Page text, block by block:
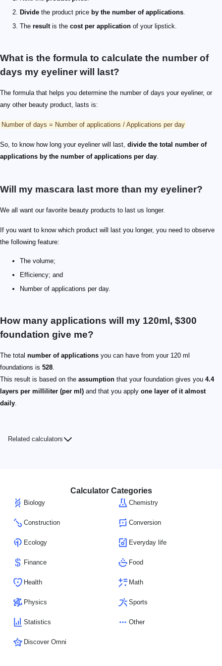
Divide the product price by the number of applications
The resultis the cost per application of your lipstick.
What is the formula to calculate the number of
days my eyeliner will last?
The formula that helps you determine the number of days your eyeliner, or
any other beauty product, lasts is:
Number of days = Number of applications / Applications per day
So, to know how long your eyeliner will last, divide the total number of
applications by the number of applications per day
Will my mascara last more than my eyeliner?
We all want our favorite beauty products to last us longer.
If you want to know which product will last you longer, you need to observe
the following feature:
The volume;
Efficiency; and
Number of applications per day.
How many applications will my 120ml, $300
foundation give me?
The total number of applications you can have from your 120 ml
foundations is 528
This result is based on the assumption that your foundation gives you 4.4
layers per milliliter (per ml) and that you apply one layer of it almost
daily
Related calculators
Calculator Categories
Biology Chemistry
Construction Conversion
Ecology Everyday life
Finance Food
Health Math
Physics Sports
Statistics Other
Discover Omni